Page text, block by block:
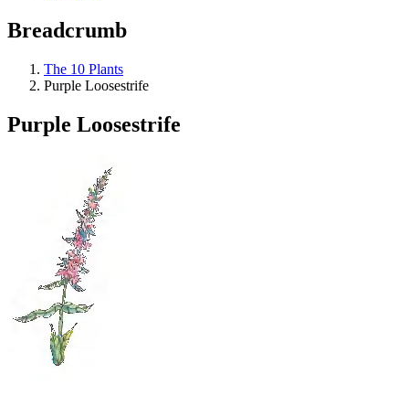
Breadcrumb
The 10 Plants
Purple Loosestrife
Purple Loosestrife